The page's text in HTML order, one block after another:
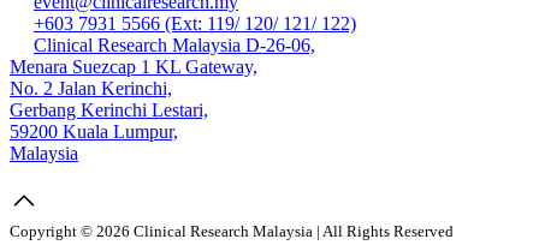
+603 7931 5566 (Ext: 119/ 120/ 121/ 122)
Clinical Research Malaysia D-26-06,
Menara Suezcap 1 KL Gateway,
No. 2 Jalan Kerinchi,
Gerbang Kerinchi Lestari,
59200 Kuala Lumpur,
Malaysia
Copyright © 2026 Clinical Research Malaysia | All Rights Reserved